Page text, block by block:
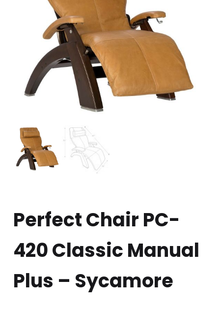
Perfect Chair PC-
420 Classic Manual
Plus – Sycamore